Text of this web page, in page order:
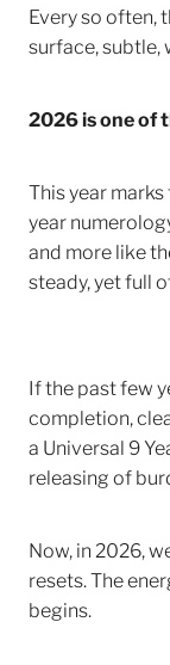
Every so often,
surface, subtle,
2026 is one of
This year
year
and more like
steady, yet full
If the past few
completion,
a Universal 9
releasing of
Now, in 2026,
resets. The
begins.